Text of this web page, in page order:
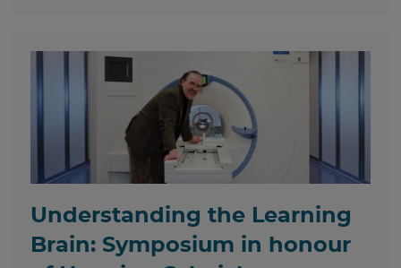
Understanding the Learning
Brain: Symposium in honour